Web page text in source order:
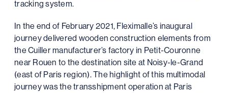
tracking system.
In the end of February 2021, Fleximalle’s inaugural
journey delivered wooden construction elements from
the Cuiller manufacturer’s factory in Petit-Couronne
near Rouen to the destination site at Noisy-le-Grand
(east of Paris region). The highlight of this multimodal
journey was the transshipment operation at Paris